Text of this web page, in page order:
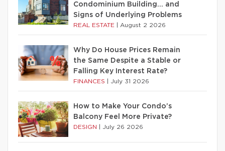
Condominium Building… and
Signs of Underlying Problems
REAL ESTATE August 2 2026
Why Do House Prices Remain
the Same Despite a Stable or
Falling Key Interest Rate?
FINANCES July 31 2026
How to Make Your Condo’s
Balcony Feel More Private?
DESIGN July 26 2026